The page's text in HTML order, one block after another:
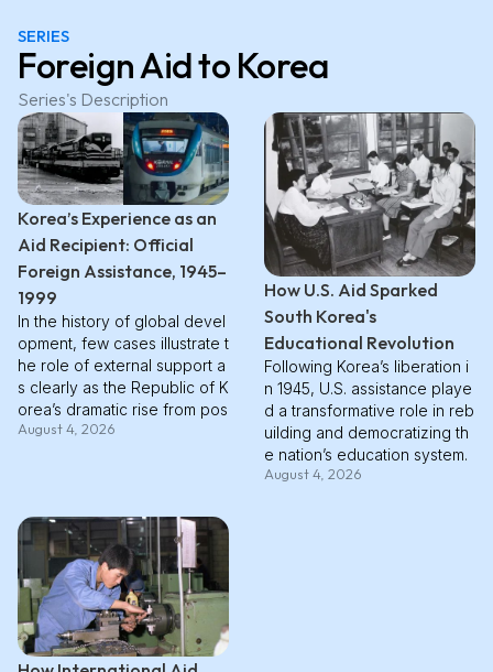
SERIES
Foreign Aid to Korea
Series's Description
Korea’s Experience as an
Aid Recipient: Official
Foreign Assistance, 1945–
1999
In the history of global devel
opment, few cases illustrate t
he role of external support a
s clearly as the Republic of K
orea’s dramatic rise from pos
twar devastation to rapid ind
cial foreign assistance shape
d its reconstruction, economi
c stabilization, and eventual t
ransition toward self-sustaini
ng growth**. For clarity, we u
se the OECD Development A
ssistance Committee (DAC) d
August 4, 2026
How U.S. Aid Sparked
South Korea's
Educational Revolution
Following Korea’s liberation i
n 1945, U.S. assistance playe
d a transformative role in reb
uilding and democratizing th
e nation’s education system.
Under the U.S. Military Gover
August 4, 2026